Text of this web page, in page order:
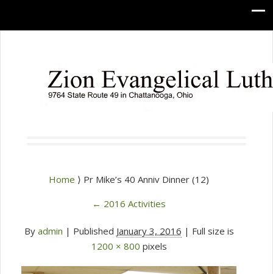
Home ⟩ Pr Mike’s 40 Anniv Dinner (12)
← 2016 Activities
By admin | Published January 3, 2016 | Full size is
1200 × 800 pixels